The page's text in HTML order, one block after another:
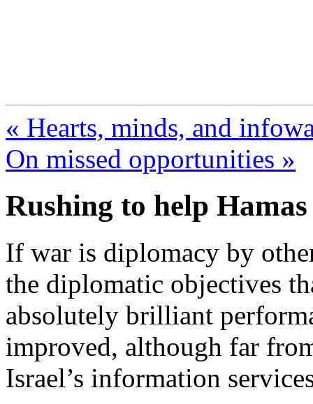
« Hearts, minds, and
On missed opportunities »
Rushing to help Hamas
If war is diplomacy by
the diplomatic objectives
absolutely brilliant
improved, although far
Israel’s information